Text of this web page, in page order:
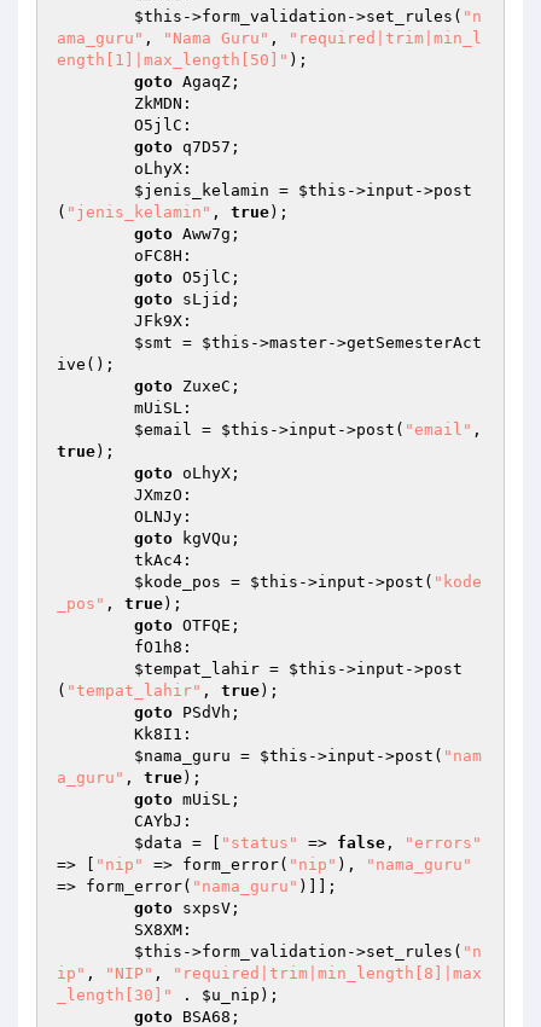
$this ->form_validation->set_rules( "n
ama_guru" , "Nama Guru" ,
"required|trim|min_l
ength[1]|max_length[50]" );
goto AgaqZ;
goto q7D57;
$jenis_kelamin = $this ->input->post
( "jenis_kelamin" , true);
goto Aww7g;
goto O5jlC;
goto sLjid;
$smt = $this ->master->getSemesterAct
ive();
goto ZuxeC;
$email = $this ->input->post( "email"
true);
goto oLhyX;
goto kgVQu;
$kode_pos = $this ->input->post( "kode
_pos" , true);
goto OTFQE;
$tempat_lahir = $this ->input->post
( "tempat_lahir" , true);
goto PSdVh;
$nama_guru = $this ->input->post( "nam
a_guru" , true);
goto mUiSL;
$data = [ "status" => false ,
"errors"
=> [
"nip" => form_error( "nip" ),
"nama_guru"
=> form_error( "nama_guru" )]];
goto sxpsV;
$this ->form_validation->set_rules( "n
ip" , "NIP" ,
"required|trim|min_length[8]|max
_length[30]"
. $u_nip );
goto BSA68;